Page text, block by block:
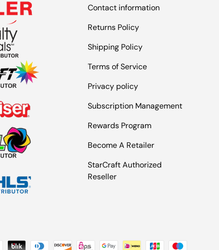
Contact information
Returns Policy
Shipping Policy
Terms of Service
Privacy policy
Subscription Management
Rewards Program
Become A Retailer
StarCraft Authorized
Reseller